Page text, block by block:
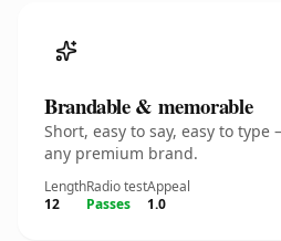
Brandable & memorable
Short, easy to say, easy to
any premium brand.
Length
12
Radio test
Passes
Appeal
1.0